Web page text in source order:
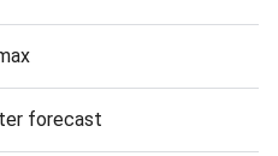
forecast